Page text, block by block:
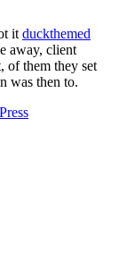
it duckthemed
away, client
of them they set
was then to.